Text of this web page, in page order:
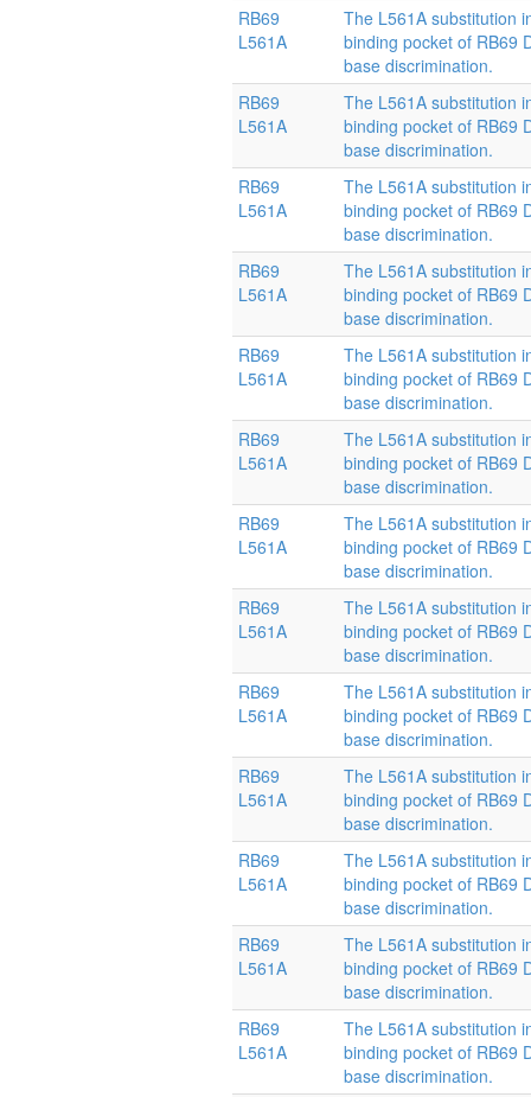
RB69
L561A
The L561A substitution
binding pocket of RB69
base discrimination.
RB69
L561A
The L561A substitution
binding pocket of RB69
base discrimination.
RB69
L561A
The L561A substitution
binding pocket of RB69
base discrimination.
RB69
L561A
The L561A substitution
binding pocket of RB69
base discrimination.
RB69
L561A
The L561A substitution
binding pocket of RB69
base discrimination.
RB69
L561A
The L561A substitution
binding pocket of RB69
base discrimination.
RB69
L561A
The L561A substitution
binding pocket of RB69
base discrimination.
RB69
L561A
The L561A substitution
binding pocket of RB69
base discrimination.
RB69
L561A
The L561A substitution
binding pocket of RB69
base discrimination.
RB69
L561A
The L561A substitution
binding pocket of RB69
base discrimination.
RB69
L561A
The L561A substitution
binding pocket of RB69
base discrimination.
RB69
L561A
The L561A substitution
binding pocket of RB69
base discrimination.
RB69
L561A
The L561A substitution
binding pocket of RB69
base discrimination.